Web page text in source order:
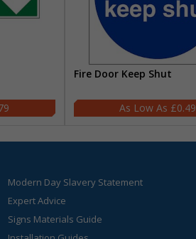
Fire Door Keep Shut
£0.49
Modern Day Slavery Statement
Expert Advice
Signs Materials Guide